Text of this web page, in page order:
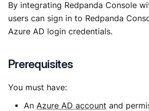
By integrating Redpanda Console
users can sign in to Redpanda
Azure AD login credentials.
Prerequisites
You must have:
An Azure AD account and